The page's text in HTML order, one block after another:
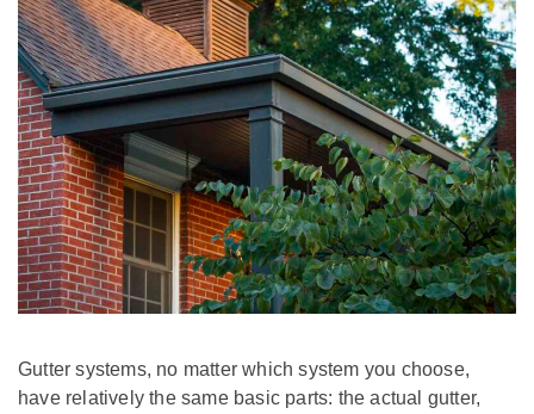
Gutter systems, no matter which system you choose,
have relatively the same basic parts: the actual gutter,